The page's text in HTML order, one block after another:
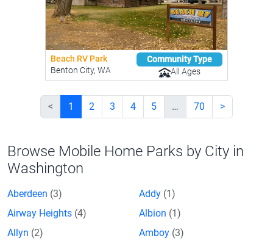
Beach RV Park
Benton City, WA
Community Type
All Ages
< 1 2 3 4 5 … 70 >
Browse Mobile Home Parks by City in
Washington
Aberdeen (3) Addy (1)
Airway Heights (4) Albion (1)
Allyn (2) Amboy (3)